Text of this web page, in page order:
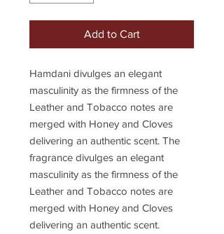
Add to Cart
Hamdani divulges an elegant
masculinity as the firmness of the
Leather and Tobacco notes are
merged with Honey and Cloves
delivering an authentic scent. The
fragrance divulges an elegant
masculinity as the firmness of the
Leather and Tobacco notes are
merged with Honey and Cloves
delivering an authentic scent.